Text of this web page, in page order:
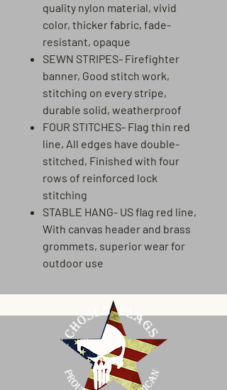
quality nylon material, vivid
color, thicker fabric, fade-
resistant, opaque
SEWN STRIPES- Firefighter
banner, Good stitch work,
stitching on every stripe,
durable solid, weatherproof
FOUR STITCHES- Flag thin red
line, All edges have double-
stitched, Finished with four
rows of reinforced lock
stitching
STABLE HANG- US flag red line,
With canvas header and brass
grommets, superior wear for
outdoor use